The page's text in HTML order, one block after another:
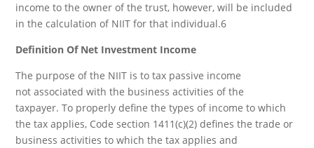
income to the owner of the trust, however, will be included
in the calculation of NIIT for that individual.6
Definition Of Net Investment Income
The purpose of the NIIT is to tax passive income
not associated with the business activities of the
taxpayer. To properly define the types of income to which
the tax applies, Code section 1411(c)(2) defines the trade or
business activities to which the tax applies and